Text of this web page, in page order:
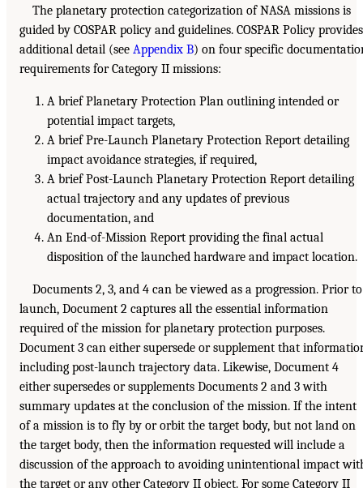
The planetary protection categorization of NASA missions is
guided by COSPAR policy and guidelines. COSPAR Policy provides
additional detail (see Appendix B) on four specific
requirements for Category II missions:
A brief Planetary Protection Plan outlining intended or
potential impact targets,
A brief Pre-Launch Planetary Protection Report detailing
impact avoidance strategies, if required,
A brief Post-Launch Planetary Protection Report detailing
actual trajectory and any updates of previous
documentation, and
An End-of-Mission Report providing the final actual
disposition of the launched hardware and impact location.
Documents 2, 3, and 4 can be viewed as a progression. Prior to
launch, Document 2 captures all the essential information
required of the mission for planetary protection purposes.
Document 3 can either supersede or supplement that
including post-launch trajectory data. Likewise, Document 4
either supersedes or supplements Documents 2 and 3 with
summary updates at the conclusion of the mission. If the intent
of a mission is to fly by or orbit the target body, but not land on
the target body, then the information requested will include a
discussion of the approach to avoiding unintentional impact
the target or any other Category II object. For some Category II